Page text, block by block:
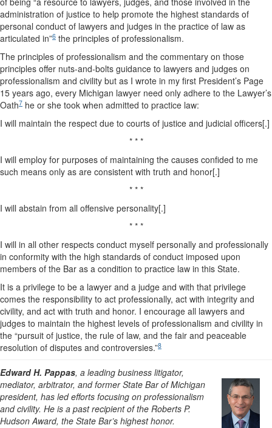
administration of justice to help promote the highest standards of
personal conduct of lawyers and judges in the practice of law as
articulated in”6 the principles of professionalism.
The principles of professionalism and the commentary on those
principles offer nuts-and-bolts guidance to lawyers and judges on
professionalism and civility but as I wrote in my first President’s Page
15 years ago, every Michigan lawyer need only adhere to the Lawyer’s
Oath7 he or she took when admitted to practice law:
I will maintain the respect due to courts of justice and judicial officers[.]
* * *
I will employ for purposes of maintaining the causes confided to me
such means only as are consistent with truth and honor[.]
* * *
I will abstain from all offensive personality[.]
* * *
I will in all other respects conduct myself personally and professionally
in conformity with the high standards of conduct imposed upon
members of the Bar as a condition to practice law in this State.
It is a privilege to be a lawyer and a judge and with that privilege
comes the responsibility to act professionally, act with integrity and
civility, and act with truth and honor. I encourage all lawyers and
judges to maintain the highest levels of professionalism and civility in
the “pursuit of justice, the rule of law, and the fair and peaceable
resolution of disputes and controversies.”8
Edward H. Pappas, a leading business litigator,
mediator, arbitrator, and former State Bar of Michigan
president, has led efforts focusing on professionalism
and civility. He is a past recipient of the Roberts P.
Hudson Award, the State Bar’s highest honor.